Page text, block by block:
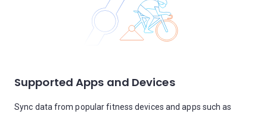
Supported Apps and Devices
Sync data from popular fitness devices and apps such as